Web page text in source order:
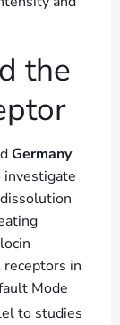
the
Germany
investigate
in
Mode
to studies